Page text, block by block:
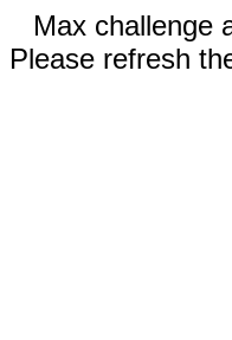
Max challenge
Please refresh